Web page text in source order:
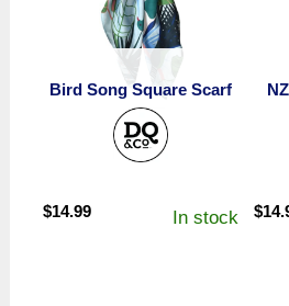
Bird Song Square Scarf
$14.99 In stock $